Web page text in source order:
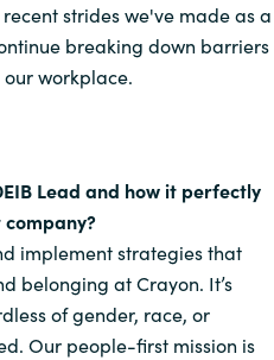
strides we've made as a
breaking down barriers
workplace.
Lead and how it perfectly
implement strategies that
belonging at Crayon. It’s
of gender, race, or
Our people-first mission is